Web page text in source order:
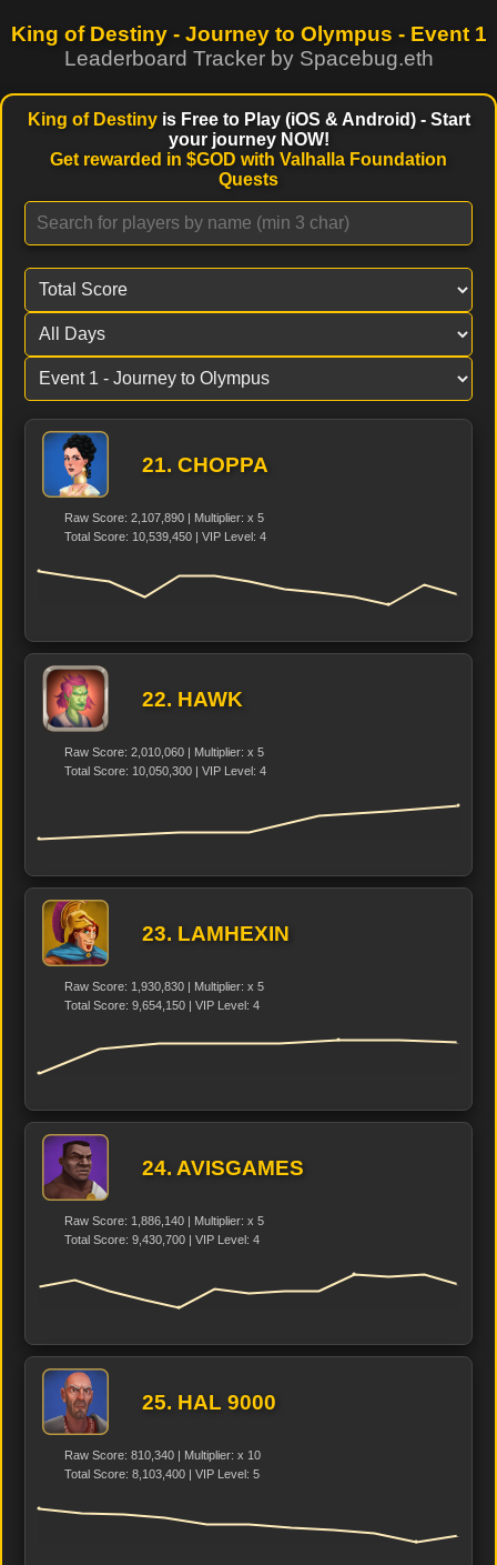
King of Destiny - Journey to Olympus - Event 1
Leaderboard Tracker by Spacebug.eth
King of Destinyis Free to Play (iOS & Android) - Start
your journey NOW!
Get rewarded in $GOD with Valhalla Foundation
Quests
21. CHOPPA
Raw Score: 2,107,890 | Multiplier: x 5
Total Score: 10,539,450 | VIP Level: 4
22. HAWK
Raw Score: 2,010,060 | Multiplier: x 5
Total Score: 10,050,300 | VIP Level: 4
23. LAMHEXIN
Raw Score: 1,930,830 | Multiplier: x 5
Total Score: 9,654,150 | VIP Level: 4
24. AVISGAMES
Raw Score: 1,886,140 | Multiplier: x 5
Total Score: 9,430,700 | VIP Level: 4
25. HAL 9000
Raw Score: 810,340 | Multiplier: x 10
Total Score: 8,103,400 | VIP Level: 5